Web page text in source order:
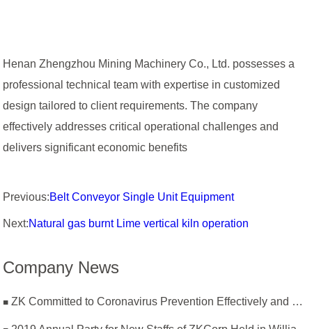
Henan Zhengzhou Mining Machinery Co., Ltd. possesses a
professional technical team with expertise in customized
design tailored to client requirements. The company
effectively addresses critical operational challenges and
delivers significant economic benefits
Previous:Belt Conveyor Single Unit Equipment
Next:Natural gas burnt Lime vertical kiln operation
Company News
ZK Committed to Coronavirus Prevention Effectively and Resumption of Production Safely